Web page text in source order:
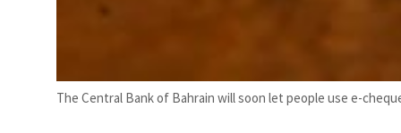
The Central Bank of Bahrain will soon let people use e-